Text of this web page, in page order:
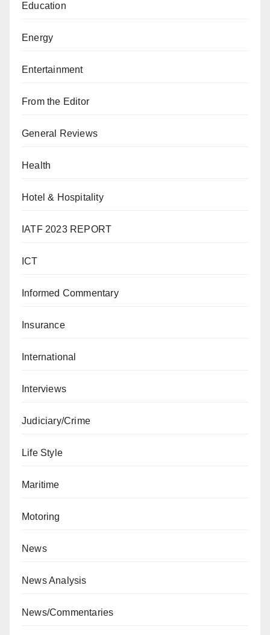
Education
Energy
Entertainment
From the Editor
General Reviews
Health
Hotel & Hospitality
IATF 2023 REPORT
ICT
Informed Commentary
Insurance
International
Interviews
Judiciary/Crime
Life Style
Maritime
Motoring
News
News Analysis
News/Commentaries